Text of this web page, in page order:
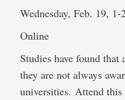
Wednesday, Feb. 19, 1-
Online
Studies have found that
they are not always
universities. Attend